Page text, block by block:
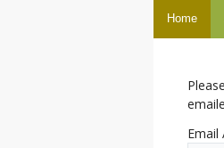
Home
Email